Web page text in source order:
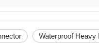
Waterproof Heavy